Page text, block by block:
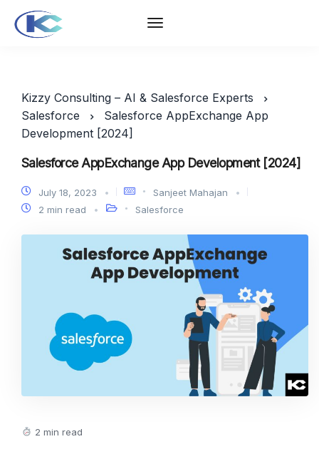
Kizzy Consulting – AI & Salesforce Experts
Salesforce
Salesforce AppExchange App
Development [2024]
Salesforce AppExchange App Development [2024]
July 18, 2023
Sanjeet Mahajan
2 min read
Salesforce
2 min read